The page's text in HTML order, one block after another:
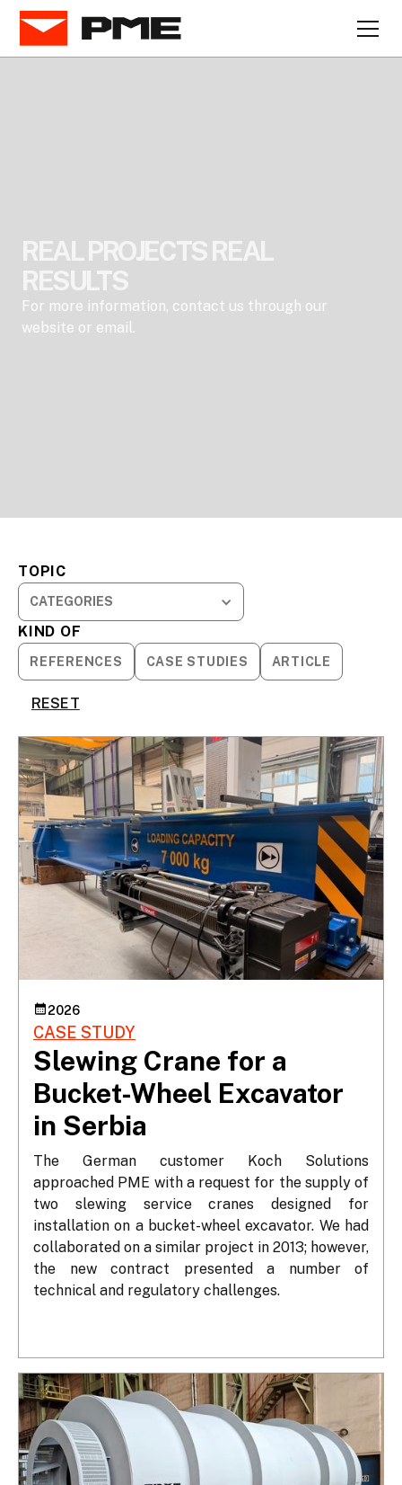
REAL PROJECTS REAL
RESULTS
For more information, contact us through our
website or email.
TOPIC
CATEGORIES
KIND OF
REFERENCES CASE STUDIES ARTICLE
RESET
2026
CASE STUDY
Slewing Crane for a
Bucket-Wheel Excavator
in Serbia
The German customer Koch Solutions
approached PME with a request for the supply of
two slewing service cranes designed for
installation on a bucket-wheel excavator. We had
collaborated on a similar project in 2013; however,
the new contract presented a number of
technical and regulatory challenges.